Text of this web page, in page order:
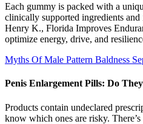
Each gummy is packed with a
clinically supported ingredients
Henry K., Florida Improves
optimize energy, drive, and
Myths Of Male Pattern Baldness
Penis Enlargement Pills: Do
Products contain undeclared
know which ones are risky.